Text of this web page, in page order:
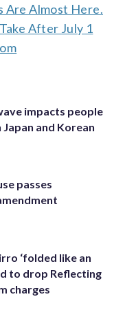
Are Almost Here.
After July 1
impacts people
Japan and Korean
passes
‘folded like an
to drop Reflecting
charges